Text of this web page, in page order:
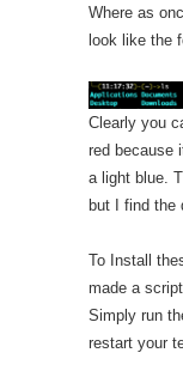
Where as
look like the
Clearly you
red because
a light blue.
but I find the
To Install
made a
Simply run
restart your